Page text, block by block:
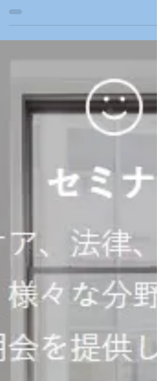
acknowledges and thanks the following